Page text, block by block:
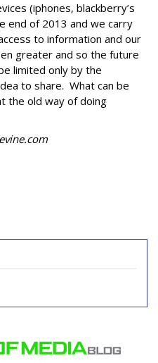
(iphones, blackberry’s
end of 2013 and we carry
to information and our
greater and so the future
limited only by the
to share. What can be
the old way of doing